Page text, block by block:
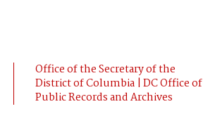
Office of the Secretary of the
District of Columbia | DC Office of
Public Records and Archives